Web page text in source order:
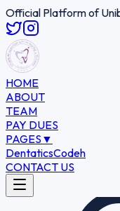
Official Platform of
HOME
ABOUT
TEAM
PAY DUES
PAGES ▼
DentaticsCodeh
CONTACT US